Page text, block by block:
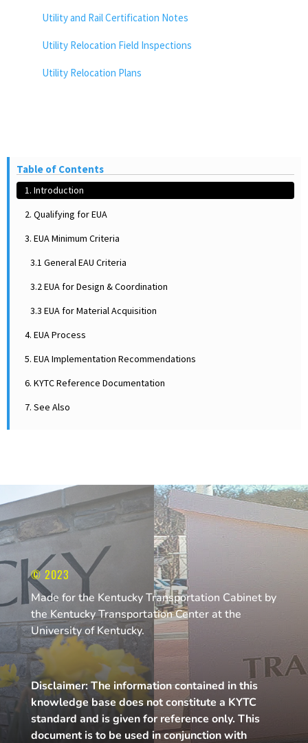
Utility and Rail Certification Notes
Utility Relocation Field Inspections
Utility Relocation Plans
Table of Contents
1. Introduction
2. Qualifying for EUA
3. EUA Minimum Criteria
3.1 General EAU Criteria
3.2 EUA for Design & Coordination
3.3 EUA for Material Acquisition
4. EUA Process
5. EUA Implementation Recommendations
6. KYTC Reference Documentation
7. See Also
© 2023
Made for the Kentucky Transportation Cabinet by
the Kentucky Transportation Center at the
University of Kentucky.
Disclaimer: The information contained in this
knowledge base does not constitute a KYTC
standard and is given for reference only. This
document is to be used in conjunction with